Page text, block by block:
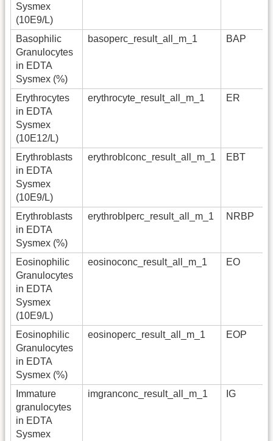
Sysmex
(10E9/L)
Basophilic
Granulocytes
in EDTA
Sysmex (%)
basoperc_result_all_m_1 BAP
Erythrocytes
in EDTA
Sysmex
(10E12/L)
erythrocyte_result_all_m_1 ER
Erythroblasts
in EDTA
Sysmex
(10E9/L)
erythroblconc_result_all_m_1 EBT
Erythroblasts
in EDTA
Sysmex (%)
erythroblperc_result_all_m_1 NRBP
Eosinophilic
Granulocytes
in EDTA
Sysmex
(10E9/L)
eosinoconc_result_all_m_1 EO
Eosinophilic
Granulocytes
in EDTA
Sysmex (%)
eosinoperc_result_all_m_1 EOP
Immature
granulocytes
in EDTA
Sysmex
imgranconc_result_all_m_1 IG